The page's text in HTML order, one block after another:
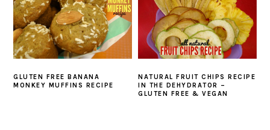
GLUTEN FREE BANANA
MONKEY MUFFINS RECIPE
NATURAL FRUIT CHIPS RECIPE
IN THE DEHYDRATOR –
GLUTEN FREE & VEGAN